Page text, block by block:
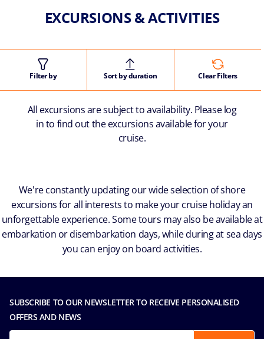
EXCURSIONS & ACTIVITIES
Filter by Sort by duration Clear Filters
All excursions are subject to availability. Please log
in to find out the excursions available for your
cruise.
We're constantly updating our wide selection of shore
excursions for all interests to make your cruise holiday an
unforgettable experience. Some tours may also be available at
embarkation or disembarkation days, while during at sea days
you can enjoy on board activities.
SUBSCRIBE TO OUR NEWSLETTER TO RECEIVE PERSONALISED
OFFERS AND NEWS